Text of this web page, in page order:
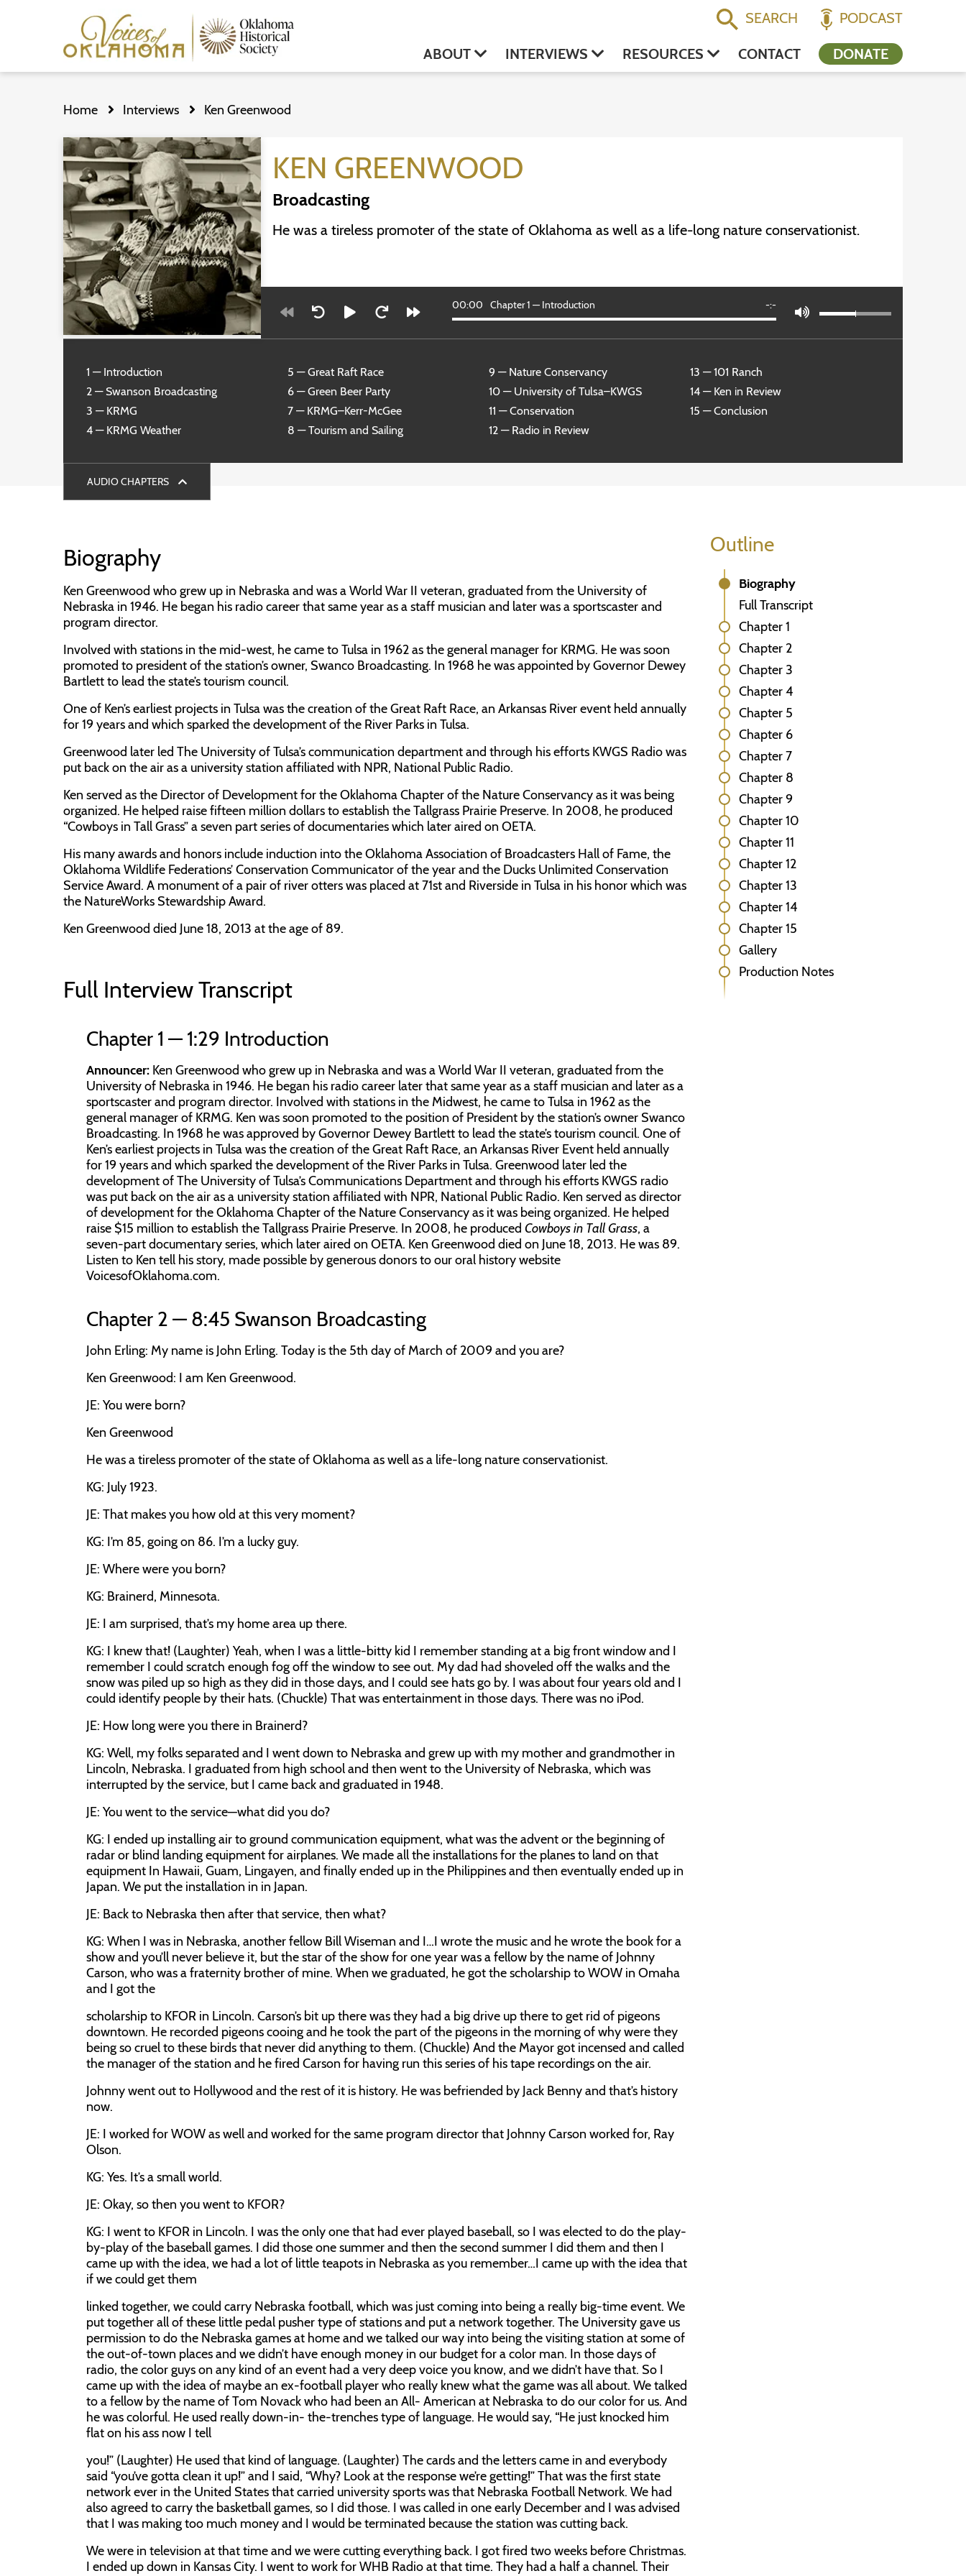
SEARCH PODCAST
ABOUT INTERVIEWS RESOURCES CONTACT DONATE
Home Interviews Ken Greenwood
KEN GREENWOOD
Broadcasting
He was a tireless promoter of the state of Oklahoma as well as a life-long nature conservationist.
00:00 Chapter 1 — Introduction -:-
1 — Introduction
2 — Swanson Broadcasting
3 — KRMG
4 — KRMG Weather
5 — Great Raft Race
6 — Green Beer Party
7 — KRMG–Kerr-McGee
8 — Tourism and Sailing
9 — Nature Conservancy
10 — University of Tulsa–KWGS
11 — Conservation
12 — Radio in Review
13 — 101 Ranch
14 — Ken in Review
15 — Conclusion
AUDIO CHAPTERS
Outline
Biography
Full Transcript
Chapter 1
Chapter 2
Chapter 3
Chapter 4
Chapter 5
Chapter 6
Chapter 7
Chapter 8
Chapter 9
Chapter 10
Chapter 11
Chapter 12
Chapter 13
Chapter 14
Chapter 15
Gallery
Production Notes
Biography
Ken Greenwood who grew up in Nebraska and was a World War II veteran, graduated from the University of
Nebraska in 1946. He began his radio career that same year as a staff musician and later was a sportscaster and
program director.
Involved with stations in the mid-west, he came to Tulsa in 1962 as the general manager for KRMG. He was soon
promoted to president of the station’s owner, Swanco Broadcasting. In 1968 he was appointed by Governor Dewey
Bartlett to lead the state’s tourism council.
One of Ken’s earliest projects in Tulsa was the creation of the Great Raft Race, an Arkansas River event held annually
for 19 years and which sparked the development of the River Parks in Tulsa.
Greenwood later led The University of Tulsa’s communication department and through his efforts KWGS Radio was
put back on the air as a university station affiliated with NPR, National Public Radio.
Ken served as the Director of Development for the Oklahoma Chapter of the Nature Conservancy as it was being
organized. He helped raise fifteen million dollars to establish the Tallgrass Prairie Preserve. In 2008, he produced
“Cowboys in Tall Grass” a seven part series of documentaries which later aired on OETA.
His many awards and honors include induction into the Oklahoma Association of Broadcasters Hall of Fame, the
Oklahoma Wildlife Federations’ Conservation Communicator of the year and the Ducks Unlimited Conservation
Service Award. A monument of a pair of river otters was placed at 71st and Riverside in Tulsa in his honor which was
the NatureWorks Stewardship Award.
Ken Greenwood died June 18, 2013 at the age of 89.
Full Interview Transcript
Chapter 1 — 1:29 Introduction
Announcer: Ken Greenwood who grew up in Nebraska and was a World War II veteran, graduated from the
University of Nebraska in 1946. He began his radio career later that same year as a staff musician and later as a
sportscaster and program director. Involved with stations in the Midwest, he came to Tulsa in 1962 as the
general manager of KRMG. Ken was soon promoted to the position of President by the station’s owner Swanco
Broadcasting. In 1968 he was approved by Governor Dewey Bartlett to lead the state’s tourism council. One of
Ken’s earliest projects in Tulsa was the creation of the Great Raft Race, an Arkansas River Event held annually
for 19 years and which sparked the development of the River Parks in Tulsa. Greenwood later led the
development of The University of Tulsa’s Communications Department and through his efforts KWGS radio
was put back on the air as a university station affiliated with NPR, National Public Radio. Ken served as director
of development for the Oklahoma Chapter of the Nature Conservancy as it was being organized. He helped
raise $15 million to establish the Tallgrass Prairie Preserve. In 2008, he produced Cowboys in Tall Grass, a
seven-part documentary series, which later aired on OETA. Ken Greenwood died on June 18, 2013. He was 89.
Listen to Ken tell his story, made possible by generous donors to our oral history website
VoicesofOklahoma.com.
Chapter 2 — 8:45 Swanson Broadcasting
John Erling: My name is John Erling. Today is the 5th day of March of 2009 and you are?
Ken Greenwood: I am Ken Greenwood.
JE: You were born?
Ken Greenwood
He was a tireless promoter of the state of Oklahoma as well as a life-long nature conservationist.
KG: July 1923.
JE: That makes you how old at this very moment?
KG: I’m 85, going on 86. I’m a lucky guy.
JE: Where were you born?
KG: Brainerd, Minnesota.
JE: I am surprised, that’s my home area up there.
KG: I knew that! (Laughter) Yeah, when I was a little-bitty kid I remember standing at a big front window and I
remember I could scratch enough fog off the window to see out. My dad had shoveled off the walks and the
snow was piled up so high as they did in those days, and I could see hats go by. I was about four years old and I
could identify people by their hats. (Chuckle) That was entertainment in those days. There was no iPod.
JE: How long were you there in Brainerd?
KG: Well, my folks separated and I went down to Nebraska and grew up with my mother and grandmother in
Lincoln, Nebraska. I graduated from high school and then went to the University of Nebraska, which was
interrupted by the service, but I came back and graduated in 1948.
JE: You went to the service—what did you do?
KG: I ended up installing air to ground communication equipment, what was the advent or the beginning of
radar or blind landing equipment for airplanes. We made all the installations for the planes to land on that
equipment In Hawaii, Guam, Lingayen, and finally ended up in the Philippines and then eventually ended up in
Japan. We put the installation in in Japan.
JE: Back to Nebraska then after that service, then what?
KG: When I was in Nebraska, another fellow Bill Wiseman and I…I wrote the music and he wrote the book for a
show and you’ll never believe it, but the star of the show for one year was a fellow by the name of Johnny
Carson, who was a fraternity brother of mine. When we graduated, he got the scholarship to WOW in Omaha
and I got the
scholarship to KFOR in Lincoln. Carson’s bit up there was they had a big drive up there to get rid of pigeons
downtown. He recorded pigeons cooing and he took the part of the pigeons in the morning of why were they
being so cruel to these birds that never did anything to them. (Chuckle) And the Mayor got incensed and called
the manager of the station and he fired Carson for having run this series of his tape recordings on the air.
Johnny went out to Hollywood and the rest of it is history. He was befriended by Jack Benny and that’s history
now.
JE: I worked for WOW as well and worked for the same program director that Johnny Carson worked for, Ray
Olson.
KG: Yes. It’s a small world.
JE: Okay, so then you went to KFOR?
KG: I went to KFOR in Lincoln. I was the only one that had ever played baseball, so I was elected to do the play-
by-play of the baseball games. I did those one summer and then the second summer I did them and then I
came up with the idea, we had a lot of little teapots in Nebraska as you remember…I came up with the idea that
if we could get them
linked together, we could carry Nebraska football, which was just coming into being a really big-time event. We
put together all of these little pedal pusher type of stations and put a network together. The University gave us
permission to do the Nebraska games at home and we talked our way into being the visiting station at some of
the out-of-town places and we didn’t have enough money in our budget for a color man. In those days of
radio, the color guys on any kind of an event had a very deep voice you know, and we didn’t have that. So I
came up with the idea of maybe an ex-football player who really knew what the game was all about. We talked
to a fellow by the name of Tom Novack who had been an All- American at Nebraska to do our color for us. And
he was colorful. He used really down-in- the-trenches type of language. He would say, “He just knocked him
flat on his ass now I tell
you!” (Laughter) He used that kind of language. (Laughter) The cards and the letters came in and everybody
said “you’ve gotta clean it up!” and I said, “Why? Look at the response we’re getting!” That was the first state
network ever in the United States that carried university sports was that Nebraska Football Network. We had
also agreed to carry the basketball games, so I did those. I was called in one early December and I was advised
that I was making too much money and I would be terminated because the station was cutting back.
We were in television at that time and we were cutting everything back. I got fired two weeks before Christmas.
I ended up down in Kansas City. I went to work for WHB Radio at that time. They had a half a channel. Their